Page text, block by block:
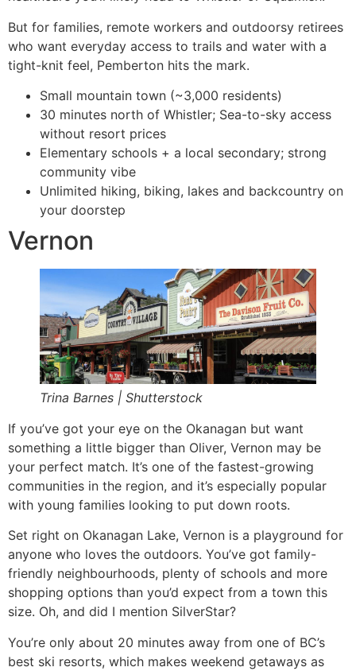
But for families, remote workers and outdoorsy retirees
who want everyday access to trails and water with a
tight-knit feel, Pemberton hits the mark.
Small mountain town (~3,000 residents)
30 minutes north of Whistler; Sea-to-sky access
without resort prices
Elementary schools + a local secondary; strong
community vibe
Unlimited hiking, biking, lakes and backcountry on
your doorstep
Vernon
Trina Barnes | Shutterstock
If you’ve got your eye on the Okanagan but want
something a little bigger than Oliver, Vernon may be
your perfect match. It’s one of the fastest-growing
communities in the region, and it’s especially popular
with young families looking to put down roots.
Set right on Okanagan Lake, Vernon is a playground for
anyone who loves the outdoors. You’ve got family-
friendly neighbourhoods, plenty of schools and more
shopping options than you’d expect from a town this
size. Oh, and did I mention SilverStar?
You’re only about 20 minutes away from one of BC’s
best ski resorts, which makes weekend getaways as